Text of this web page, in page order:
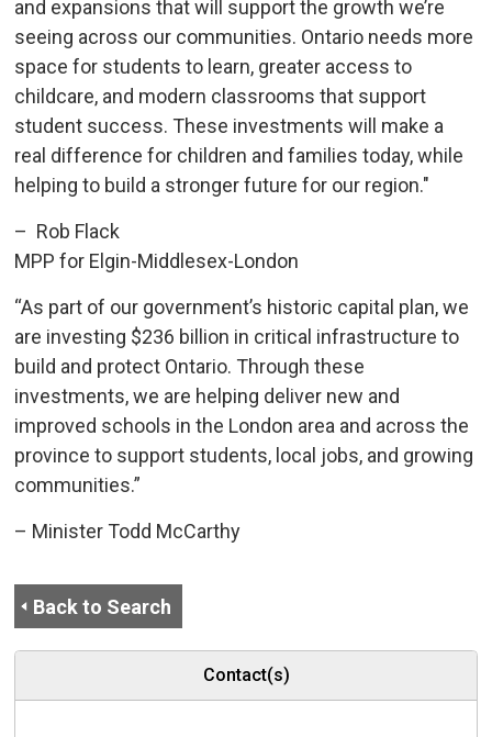
and expansions that will support the growth we’re
seeing across our communities. Ontario needs more
space for students to learn, greater access to
childcare, and modern classrooms that support
student success. These investments will make a
real difference for children and families today, while
helping to build a stronger future for our region."
– Rob Flack
MPP for Elgin-Middlesex-London
“As part of our government’s historic capital plan, we
are investing $236 billion in critical infrastructure to
build and protect Ontario. Through these
investments, we are helping deliver new and
improved schools in the London area and across the
province to support students, local jobs, and growing
communities.”
– Minister Todd McCarthy
Back to Search
Contact(s)